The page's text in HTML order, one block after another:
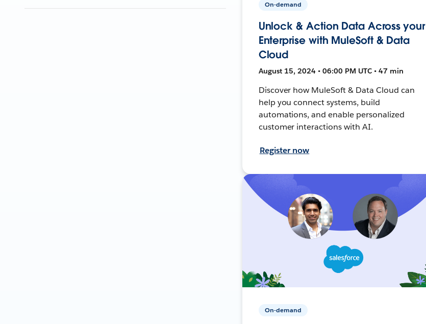
On-demand
Unlock & Action Data Across your
Enterprise with MuleSoft & Data
Cloud
August 15, 2024 • 06:00 PM UTC • 47 min
Discover how MuleSoft & Data Cloud can
help you connect systems, build
automations, and enable personalized
customer interactions with AI.
Register now
On-demand